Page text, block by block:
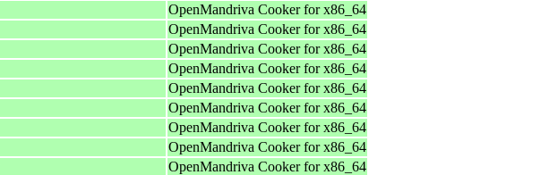
OpenMandriva Cooker for x86_64
OpenMandriva Cooker for x86_64
OpenMandriva Cooker for x86_64
OpenMandriva Cooker for x86_64
OpenMandriva Cooker for x86_64
OpenMandriva Cooker for x86_64
OpenMandriva Cooker for x86_64
OpenMandriva Cooker for x86_64
OpenMandriva Cooker for x86_64